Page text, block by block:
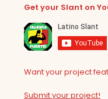
Get your Slant on
Want your project
Submit your project!